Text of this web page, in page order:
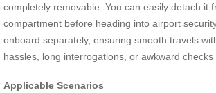
completely removable. You can easily detach it
compartment before heading into airport
onboard separately, ensuring smooth travels
hassles, long interrogations, or awkward checks
Applicable Scenarios